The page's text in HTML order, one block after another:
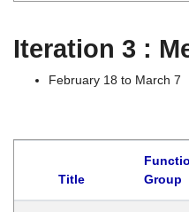
Iteration 3 :
February 18 to March 7
Title
Group